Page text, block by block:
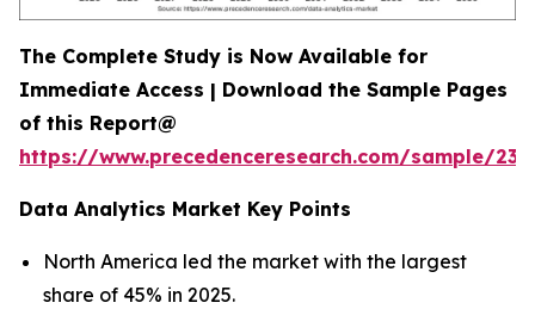
The Complete Study is Now Available for
Immediate Access | Download the Sample Pages
of this Report@
https://www.precedenceresearch.com/sample/
Data Analytics Market Key Points
North America led the market with the largest
share of 45% in 2025.